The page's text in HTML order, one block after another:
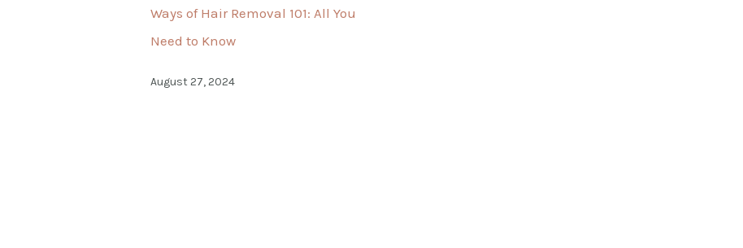
Ways of Hair Removal 101: All You
Need to Know
August 27, 2024